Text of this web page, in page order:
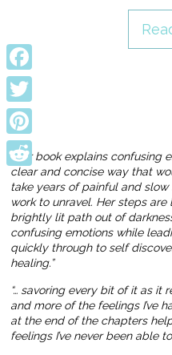
“Her book explains confusing
clear and concise way that
take years of painful and
work to unravel. Her steps are
brightly lit path out of
confusing emotions while
quickly through to self
healing.”
“… savoring every bit of it as it
and more of the feelings I’ve
at the end of the chapters
feelings I’ve never been able
Facebook
Twitter
Pinterest
Reddit